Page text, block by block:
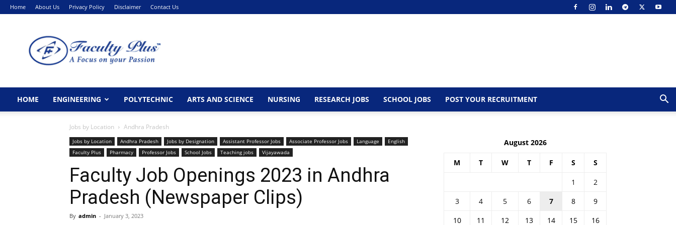
Home About Us Privacy Policy Disclaimer Contact Us
HOME ENGINEERING POLYTECHNIC ARTS AND SCIENCE NURSING RESEARCH JOBS SCHOOL JOBS POST YOUR RECRUITMENT
Jobs by Location Andhra Pradesh
Jobs by Location Andhra Pradesh Jobs by Designation Assistant Professor Jobs Associate Professor Jobs Language
English
Faculty Plus
Pharmacy Professor Jobs School Jobs Teaching jobs Vijayawada
Faculty Job Openings 2023 in Andhra
Pradesh (Newspaper Clips)
By admin - January 3, 2023
August 2026
M T W T F S S
1
2
3
4 5 6 7 8
9
10
11 12 13 14 15 16